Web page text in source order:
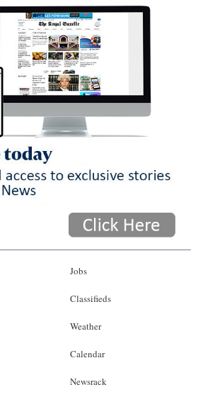
Jobs
Classifieds
Weather
Calendar
Newsrack